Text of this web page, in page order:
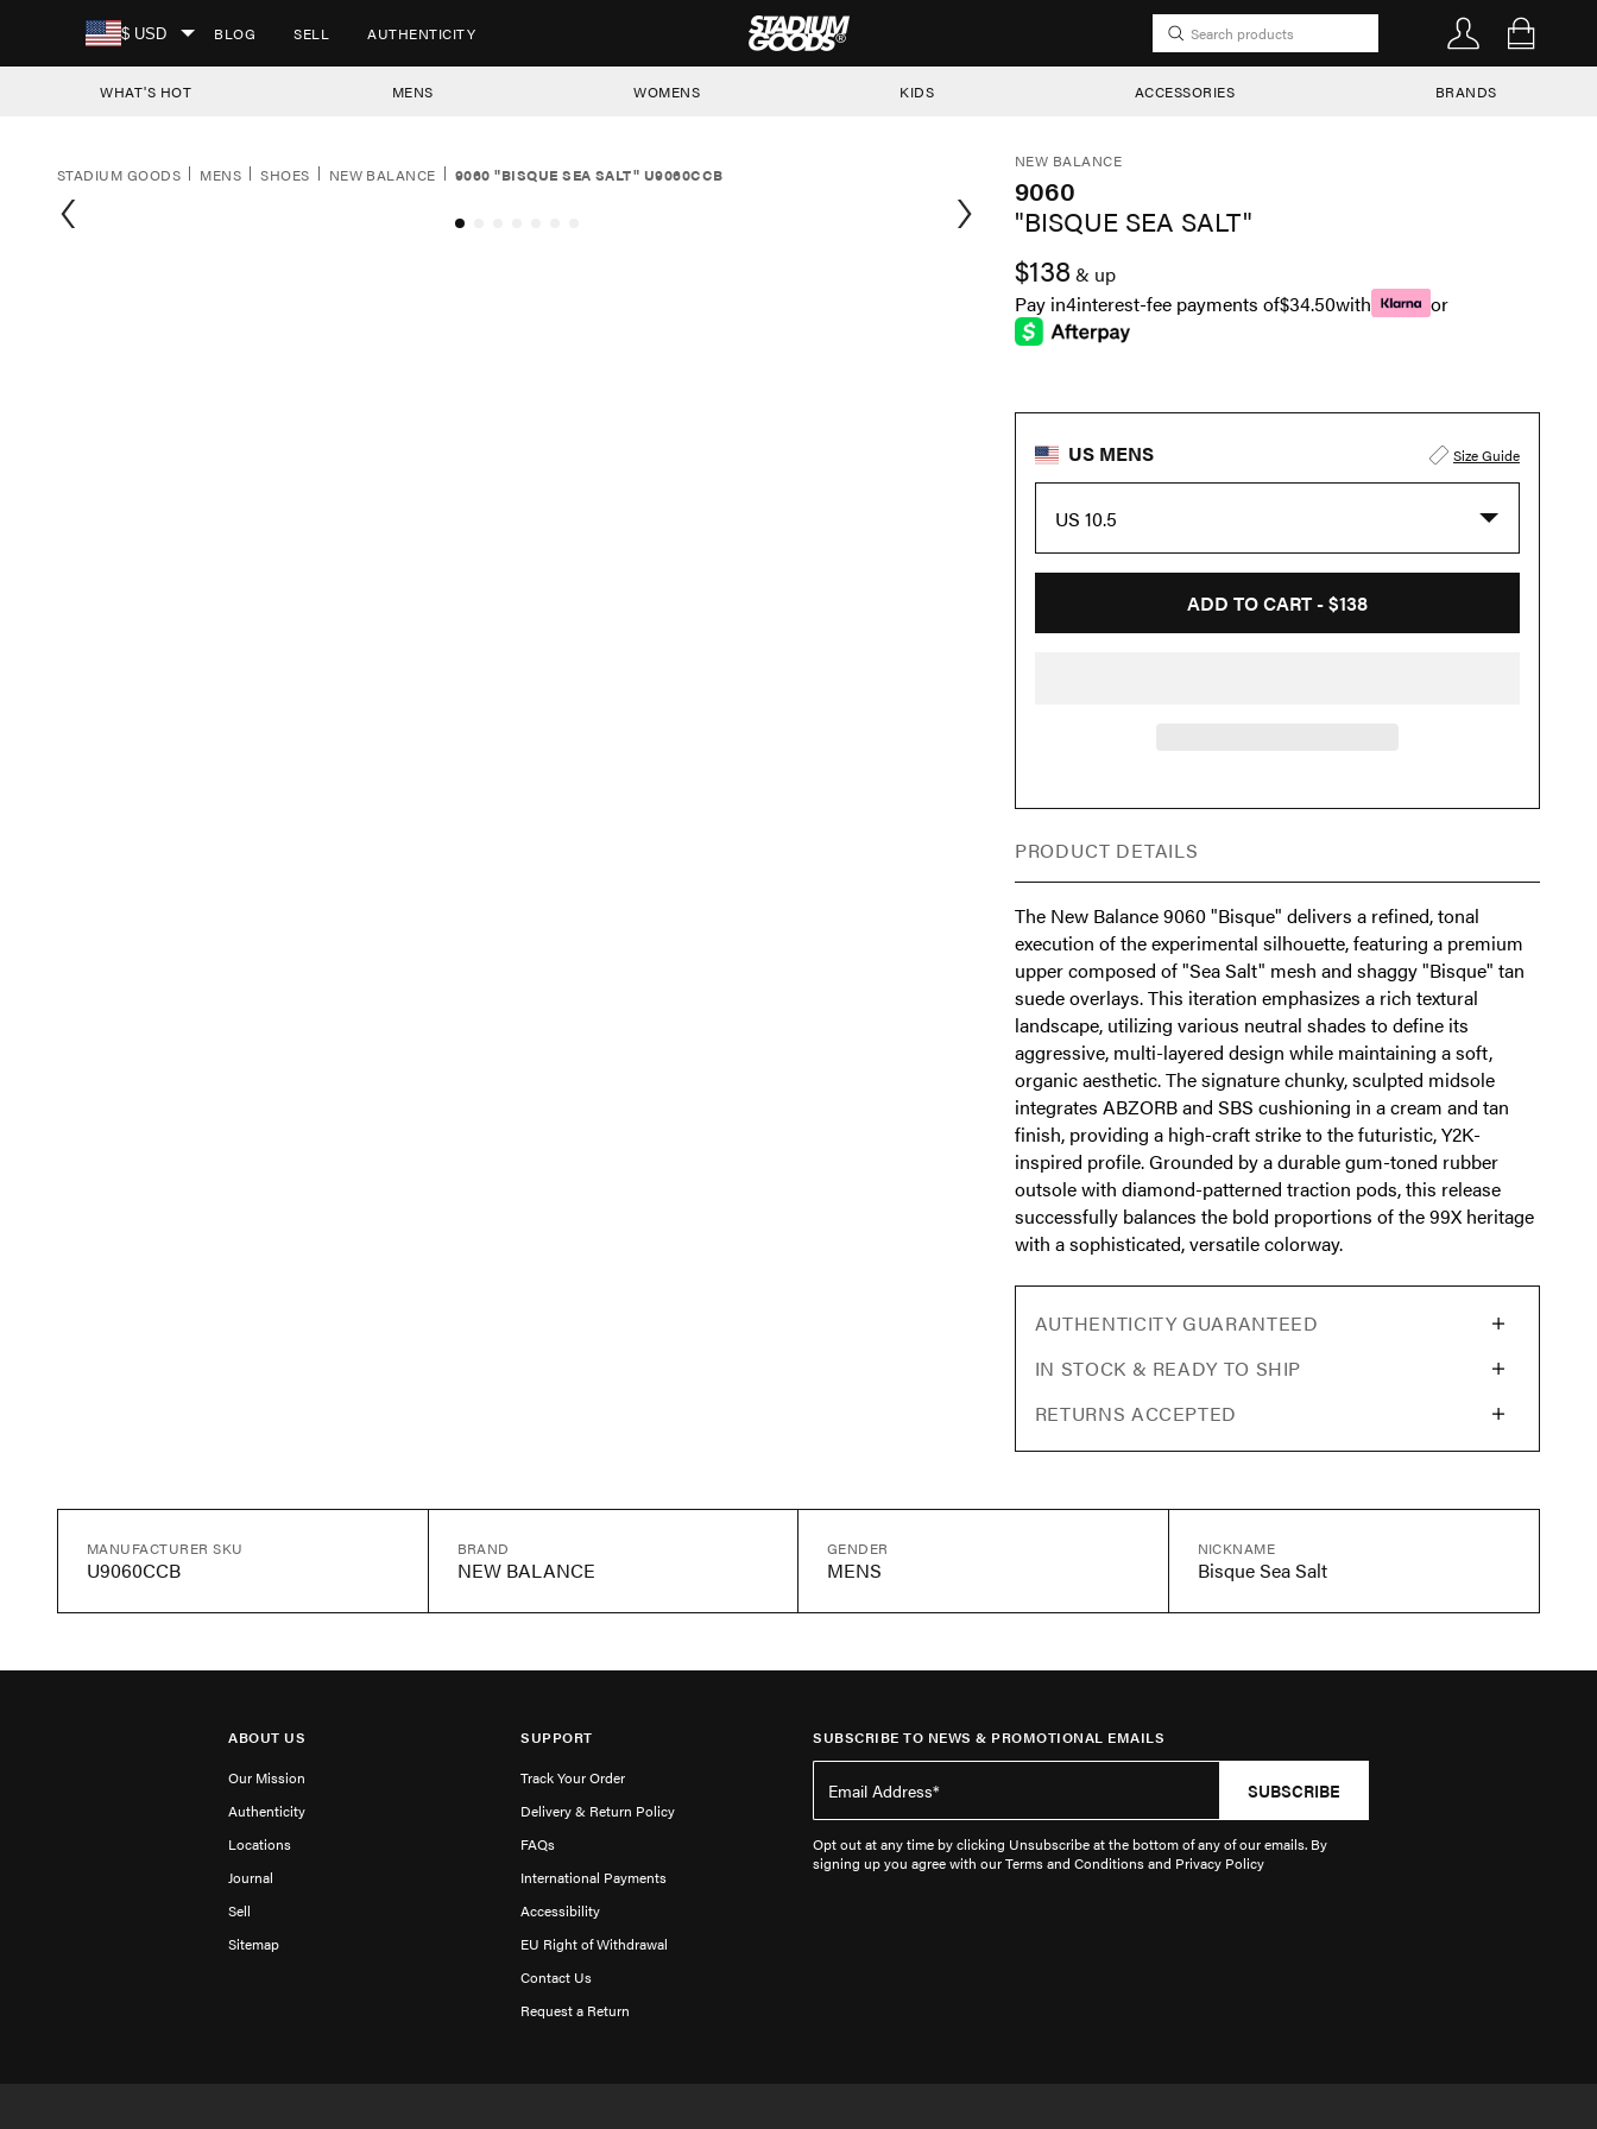
SKIP TO CONTENT
$ USD BLOG SELL AUTHENTICITY STADIUM GOODS
WHAT'S HOT MENS WOMENS KIDS ACCESSORIES BRANDS
STADIUM GOODS MENS SHOES NEW BALANCE 9060 "BISQUE SEA SALT" U9060CCB
NEW BALANCE
9060
"BISQUE SEA SALT"
$138 & up
Pay in4interest-fee payments of$34.50with or
US MENS Size Guide
US 10.5
ADD TO CART -$138
PRODUCT DETAILS
The New Balance 9060 "Bisque" delivers a refined, tonal
execution of the experimental silhouette, featuring a premium
upper composed of "Sea Salt" mesh and shaggy "Bisque" tan
suede overlays. This iteration emphasizes a rich textural
landscape, utilizing various neutral shades to define its
aggressive, multi-layered design while maintaining a soft,
organic aesthetic. The signature chunky, sculpted midsole
integrates ABZORB and SBS cushioning in a cream and tan
finish, providing a high-craft strike to the futuristic, Y2K-
inspired profile. Grounded by a durable gum-toned rubber
outsole with diamond-patterned traction pods, this release
successfully balances the bold proportions of the 99X heritage
with a sophisticated, versatile colorway.
AUTHENTICITY GUARANTEED
IN STOCK & READY TO SHIP
RETURNS ACCEPTED
MANUFACTURER SKU
U9060CCB
BRAND
NEW BALANCE
GENDER
MENS
NICKNAME
Bisque Sea Salt
ABOUT US
Our Mission
Authenticity
Locations
Journal
Sell
Sitemap
SUPPORT
Track Your Order
Delivery & Return Policy
FAQs
International Payments
Accessibility
EU Right of Withdrawal
Contact Us
Request a Return
SUBSCRIBE TO NEWS & PROMOTIONAL EMAILS
SUBSCRIBE
Opt out at any time by clicking Unsubscribe at the bottom of any of our emails. By
signing up you agree with our Terms and Conditions and Privacy Policy